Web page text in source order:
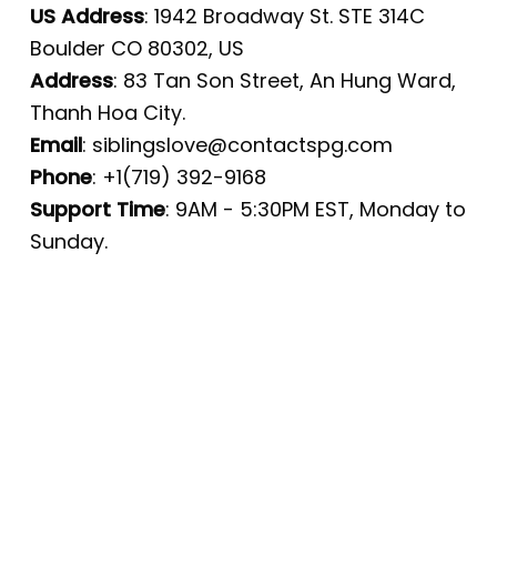
US Address: 1942 Broadway St. STE 314C
Boulder CO 80302, US
Address: 83 Tan Son Street, An Hung Ward,
Thanh Hoa City.
Email: siblingslove@contactspg.com
Phone: +1(719) 392-9168
Support Time: 9AM - 5:30PM EST, Monday to
Sunday.